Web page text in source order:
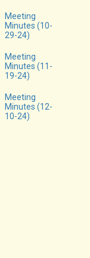
Meeting
Minutes (10-
29-24)
Meeting
Minutes (11-
19-24)
Meeting
Minutes (12-
10-24)